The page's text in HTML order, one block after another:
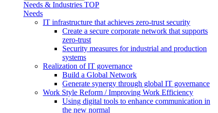
Needs & Industries TOP
Needs
IT infrastructure that achieves zero-trust security
Create a secure corporate network that supports
zero-trust
Security measures for industrial and production
systems
Realization of IT governance
Build a Global Network
Generate synergy through global IT governance
Work Style Reform / Improving Work Efficiency
Using digital tools to enhance communication in
the new normal